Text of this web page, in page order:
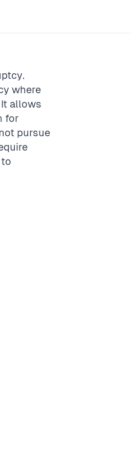
.
where
allows
for
pursue